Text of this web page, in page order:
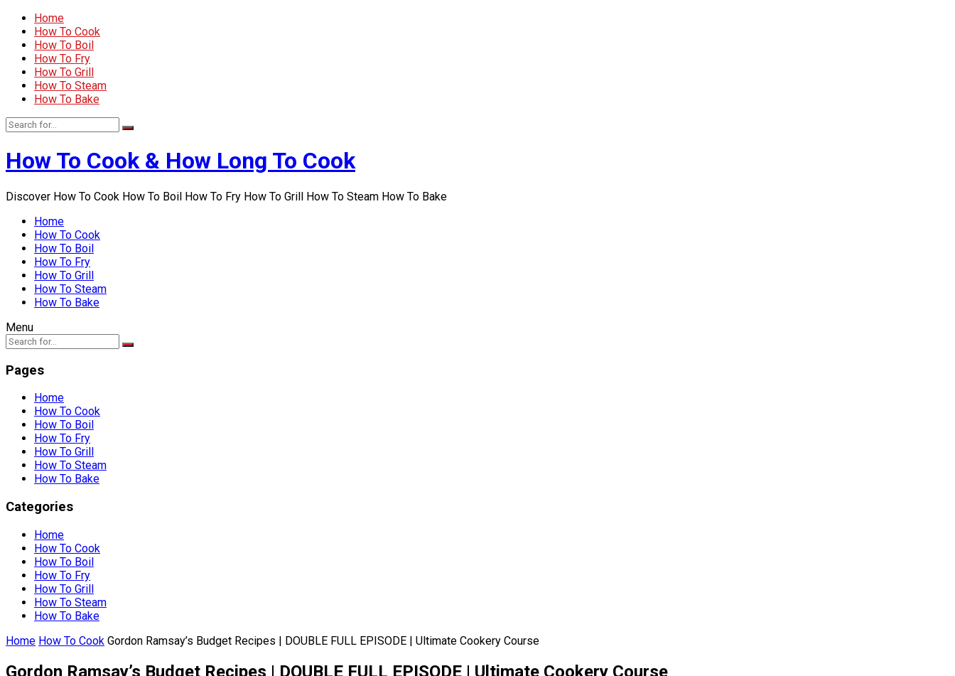
Home
How To Cook
How To Boil
How To Fry
How To Grill
How To Steam
How To Bake
How To Cook & How Long To Cook
Discover How To Cook How To Boil How To Fry How To Grill How To Steam How To Bake
Home
How To Cook
How To Boil
How To Fry
How To Grill
How To Steam
How To Bake
Menu
Pages
Home
How To Cook
How To Boil
How To Fry
How To Grill
How To Steam
How To Bake
Categories
Home
How To Cook
How To Boil
How To Fry
How To Grill
How To Steam
How To Bake
Home How To Cook Gordon Ramsay’s Budget Recipes | DOUBLE FULL EPISODE | Ultimate Cookery Course
Gordon Ramsay’s Budget Recipes | DOUBLE FULL EPISODE | Ultimate Cookery Course